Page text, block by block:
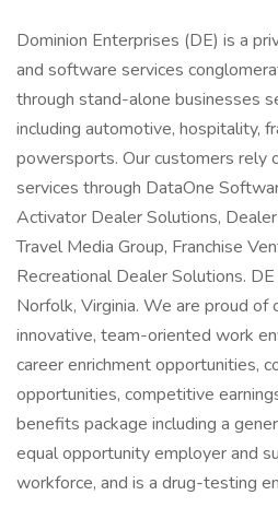
Dominion Enterprises (DE) is a
and software services
through stand-alone businesses
including automotive, hospitality,
powersports. Our customers rely
services through DataOne
Activator Dealer Solutions,
Travel Media Group, Franchise
Recreational Dealer Solutions.
Norfolk, Virginia. We are proud of
innovative, team-oriented work
career enrichment opportunities,
opportunities, competitive
benefits package including a
equal opportunity employer and
workforce, and is a drug-testing